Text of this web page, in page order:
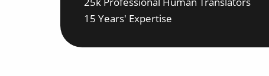
15 Years' Expertise